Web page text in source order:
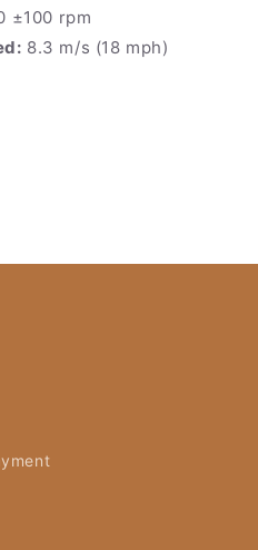
±100 rpm
8.3 m/s (18 mph)